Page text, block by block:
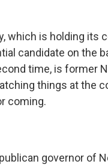
which is holding its
candidate on the
time, is former
things at the
coming.
governor of